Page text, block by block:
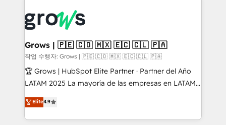
advanced optimization & adoption 📍 São Paulo, BR
• Des Moines, IA • New York, NY
Dynamics..), VOIP (Aircall, Ringover, Modjo), Shopify,
Oneflow. 💻 Développements custom : CRM UI
Extensions (React), Serverless Node.js, Custom
Objects, thèmes HubL, agents IA & Breeze AI. 🎯
Secteurs : Industrie, Distribution B2B, SaaS, Services
B2B, Immobilier, Viticulture, Finance. 🚀 Nos livrables
Sales + Service Hub, synchronisation ERP ↔
HubSpot temps réel, formation équipes. 🏆 +350
Grows | 🇵🇪 🇨🇴 🇲🇽 🇪🇨 🇨🇱 🇵🇦
작업 수행자: Grows | 🇵🇪 🇨🇴 🇲🇽 🇪🇨 🇨🇱 🇵🇦
🏆 Grows | HubSpot Elite Partner · Partner del Año
LATAM 2025 La mayoría de las empresas en LATAM
no tienen un problema de herramientas. Tienen un
problema de orden. Equipos desalineados, datos
dispersos y procesos que dependen de personas
Elite4.9